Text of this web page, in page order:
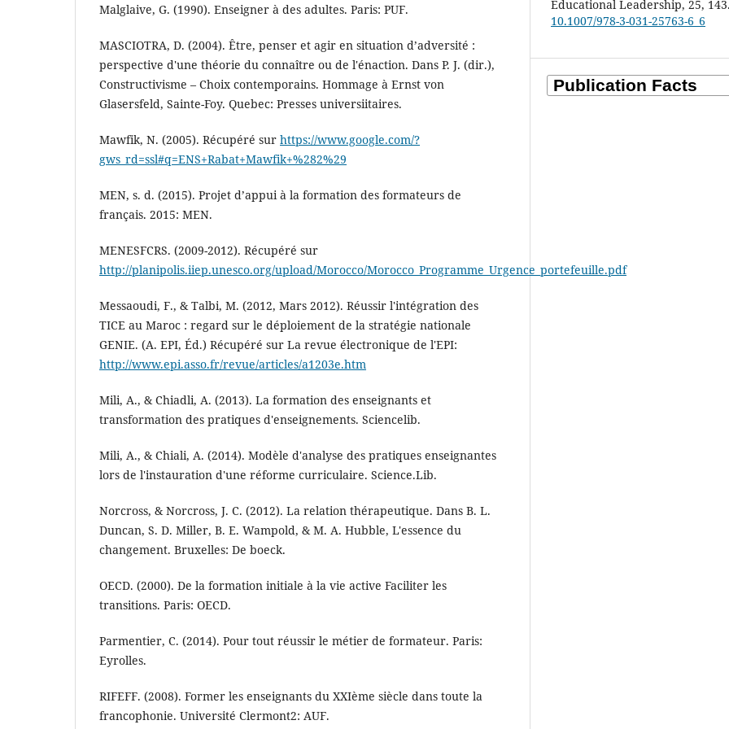
Malglaive, G. (1990). Enseigner à des adultes. Paris: PUF.
MASCIOTRA, D. (2004). Être, penser et agir en situation d’adversité :
perspective d'une théorie du connaître ou de l'énaction. Dans P. J. (dir.),
Constructivisme – Choix contemporains. Hommage à Ernst von
Glasersfeld, Sainte-Foy. Quebec: Presses universiitaires.
Mawfik, N. (2005). Récupéré sur https://www.google.com/?
gws_rd=ssl#q=ENS+Rabat+Mawfik+%282%29
MEN, s. d. (2015). Projet d’appui à la formation des formateurs de
français. 2015: MEN.
MENESFCRS. (2009-2012). Récupéré sur
http://planipolis.iiep.unesco.org/upload/Morocco/Morocco_Programme_Urgence_portefeuille.pdf
Messaoudi, F., & Talbi, M. (2012, Mars 2012). Réussir l'intégration des
TICE au Maroc : regard sur le déploiement de la stratégie nationale
GENIE. (A. EPI, Éd.) Récupéré sur La revue électronique de l'EPI:
http://www.epi.asso.fr/revue/articles/a1203e.htm
Mili, A., & Chiadli, A. (2013). La formation des enseignants et
transformation des pratiques d'enseignements. Sciencelib.
Mili, A., & Chiali, A. (2014). Modèle d'analyse des pratiques enseignantes
lors de l'instauration d'une réforme curriculaire. Science.Lib.
Norcross, & Norcross, J. C. (2012). La relation thérapeutique. Dans B. L.
Duncan, S. D. Miller, B. E. Wampold, & M. A. Hubble, L'essence du
changement. Bruxelles: De boeck.
OECD. (2000). De la formation initiale à la vie active Faciliter les
transitions. Paris: OECD.
Parmentier, C. (2014). Pour tout réussir le métier de formateur. Paris:
Eyrolles.
RIFEFF. (2008). Former les enseignants du XXIème siècle dans toute la
francophonie. Université Clermont2: AUF.
Educational Leadership, 25,
10.1007/978-3-031-25763-6_6